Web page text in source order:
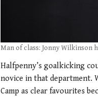
Man of class: Jonny Wilkinson
Halfpenny’s goalkicking
novice in that department.
Camp as clear favourites